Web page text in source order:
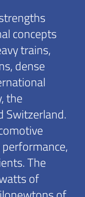
concepts
trains,
dense
the
Switzerland.
The
of